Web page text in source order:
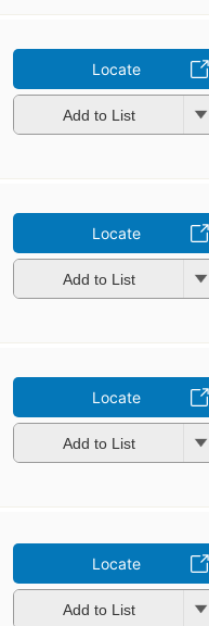
Locate
Add to List
Locate
Add to List
Locate
Add to List
Locate
Add to List